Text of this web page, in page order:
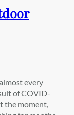
every
of COVID-
the moment,